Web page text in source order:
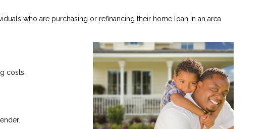
who are purchasing or refinancing their home loan in an area
costs.